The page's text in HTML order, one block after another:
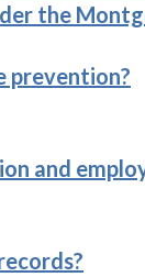
the
prevention?
and